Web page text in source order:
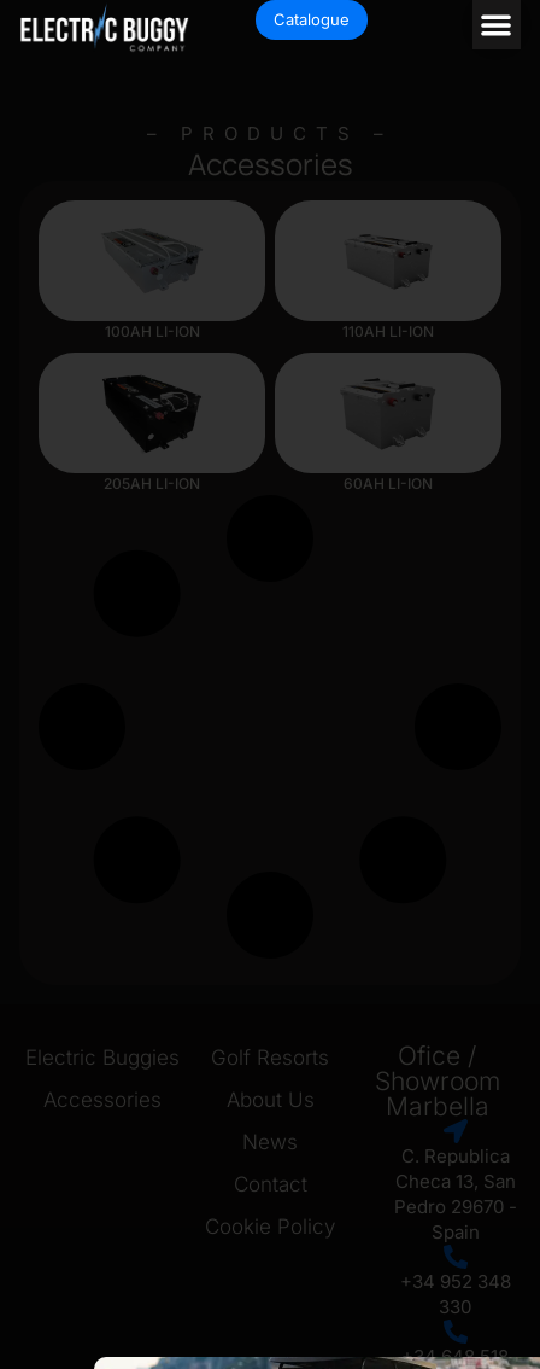
Catalogue
– PRODUCTS –
Accessories
100AH LI-ION 110AH LI-ION
205AH LI-ION 60AH LI-ION
Electric Buggies
Accessories
Golf Resorts
About Us
News
Contact
Cookie Policy
Ofice /
Showroom
Marbella
C. Republica
Checa 13, San
Pedro 29670 -
Spain
+34 952 348
330
+34 648 518